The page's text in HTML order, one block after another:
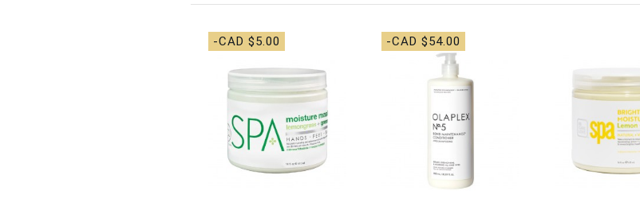
-CAD $5.00 -CAD $54.00